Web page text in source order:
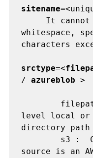
sitename
whitespace,
characters
srctype=<
/ azureblob >
level local or
directory path
source is an